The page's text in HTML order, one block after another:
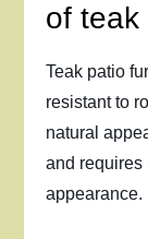
of teak
Teak patio
resistant to
natural
and requires
appearance.